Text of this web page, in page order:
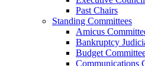
Past Chairs
Standing Committees
Amicus
Bankruptcy
Budget
Communications